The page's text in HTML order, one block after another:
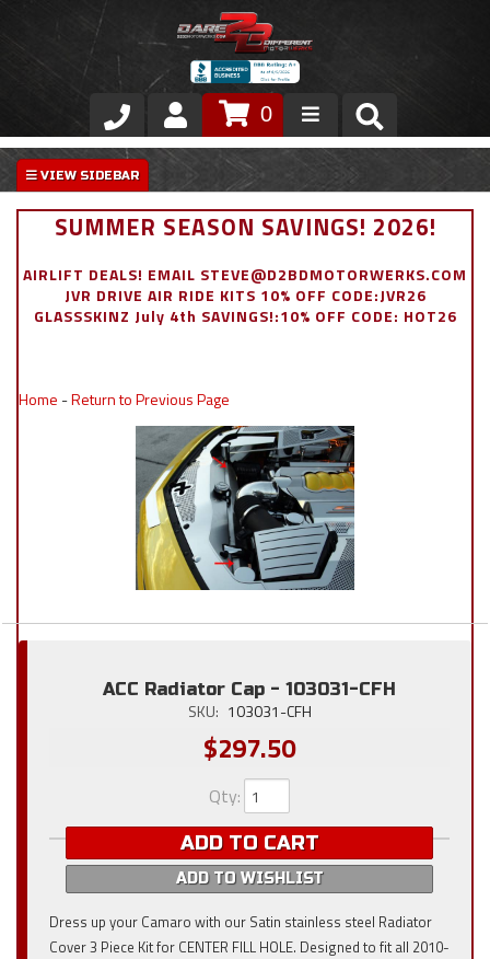
Store
VIP Area
Exterior
0
SUMMER SEASON SAVINGS! 2026!
AIRLIFT DEALS! EMAIL STEVE@D2BDMOTORWERKS.COM
JVR DRIVE AIR RIDE KITS 10% OFF CODE:JVR26
GLASSSKINZ July 4th SAVINGS!:10% OFF CODE: HOT26
Home -Return to Previous Page
ACC Radiator Cap - 103031-CFH
SKU: 103031-CFH
$297.50
Qty:
ADD TO CART
ADD TO WISHLIST
Dress up your Camaro with our Satin stainless steel Radiator
Cover 3 Piece Kit for CENTER FILL HOLE. Designed to fit all 2010-